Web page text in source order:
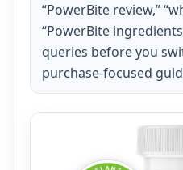
“PowerBite review,”
“PowerBite
queries before you
purchase-focused